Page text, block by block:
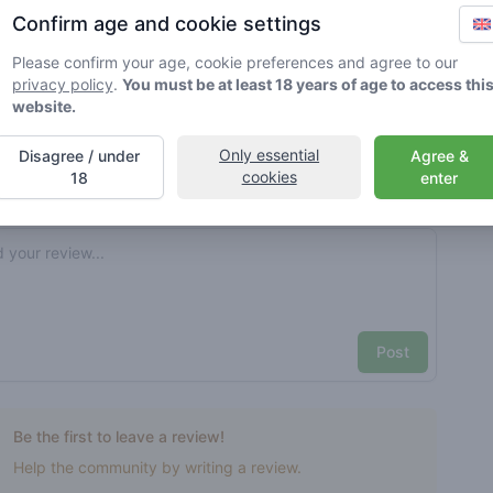
by Greenmeister. Details may vary per shop.
cannabis use
reviews
Your name here
Post
Be the first to leave a review!
Help the community by writing a review.
Confirm age and cookie settings
Please confirm your age, cookie preferences and agree to our
privacy policy. You must be at least 18 years of age to access this
website.
Agree &
enter
Only essential
cookies
Disagree / under
18